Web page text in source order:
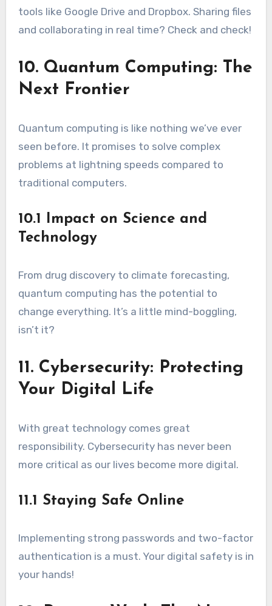
tools like Google Drive and Dropbox. Sharing files
and collaborating in real time? Check and check!
10. Quantum Computing: The
Next Frontier
Quantum computing is like nothing we’ve ever
seen before. It promises to solve complex
problems at lightning speeds compared to
traditional computers.
10.1 Impact on Science and
Technology
From drug discovery to climate forecasting,
quantum computing has the potential to
change everything. It’s a little mind-boggling,
isn’t it?
11. Cybersecurity: Protecting
Your Digital Life
With great technology comes great
responsibility. Cybersecurity has never been
more critical as our lives become more digital.
11.1 Staying Safe Online
Implementing strong passwords and two-factor
authentication is a must. Your digital safety is in
your hands!